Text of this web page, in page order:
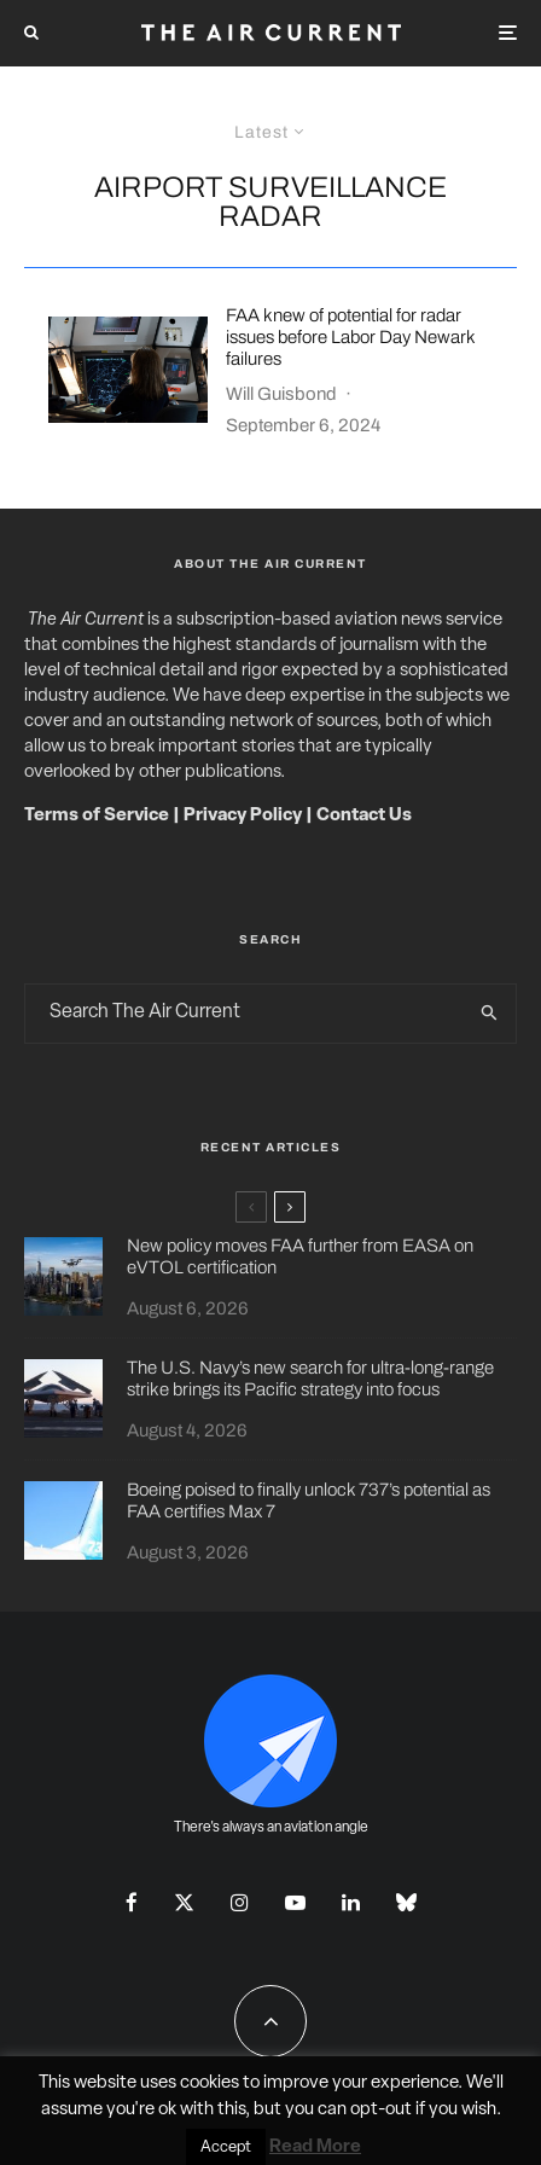
Latest
AIRPORT SURVEILLANCE
RADAR
FAA knew of potential for radar
issues before Labor Day Newark
failures
Will Guisbond ·
September 6, 2024
ABOUT THE AIR CURRENT
The Air Currentis a subscription-based aviation news service
that combines the highest standards of journalism with the
level of technical detail and rigor expected by a sophisticated
industry audience. We have deep expertise in the subjects we
cover and an outstanding network of sources, both of which
allow us to break important stories that are typically
overlooked by other publications.
Terms of Service Privacy Policy| Contact Us
SEARCH
RECENT ARTICLES
New policy moves FAA further from EASA on
eVTOL certification
August 6, 2026
The U.S. Navy’s new search for ultra-long-range
strike brings its Pacific strategy into focus
August 4, 2026
Boeing poised to finally unlock 737’s potential as
FAA certifies Max 7
August 3, 2026
There's always an aviation angle
All Rights Reserved - JAO Aero Media LLC
This website uses cookies to improve your experience. We'll
assume you're ok with this, but you can opt-outif you wish.
Accept Read More